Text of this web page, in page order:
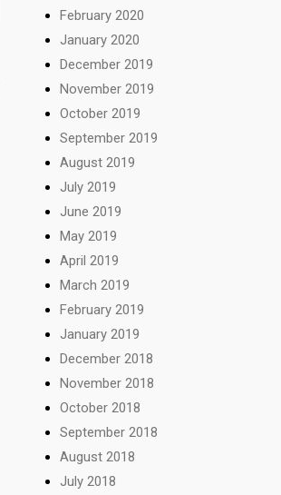
February 2020
January 2020
December 2019
November 2019
October 2019
September 2019
August 2019
July 2019
June 2019
May 2019
April 2019
March 2019
February 2019
January 2019
December 2018
November 2018
October 2018
September 2018
August 2018
July 2018